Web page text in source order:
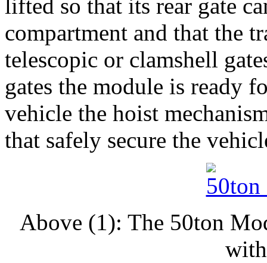
lifted so that its rear gate
compartment and that the
telescopic or clamshell
gates the module is ready
vehicle the hoist
that safely secure the
Above (1): The 50ton